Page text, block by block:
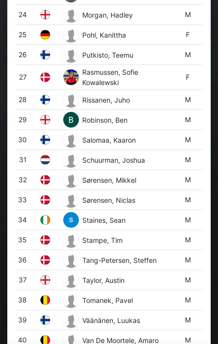
24 Morgan, Hadley M
25 Pohl, Kanittha F
26 Putkisto, Teemu M
27
Rasmussen, Sofie
Kowalewski
F
28 Rissanen, Juho M
29 Robinson, Ben M
30 Salomaa, Kaaron M
31 Schuurman, Joshua M
32 Sørensen, Mikkel M
33 Sørensen, Niclas M
34 Staines, Sean M
35 Stampe, Tim M
36 Tang-Petersen, Steffen M
37 Taylor, Austin M
38 Tomanek, Pavel M
39 Väänänen, Luukas M
40 Van De Moortele, Amaro M